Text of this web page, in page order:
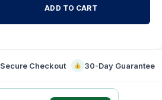
ADD TO CART
Secure Checkout 30-Day Guarantee